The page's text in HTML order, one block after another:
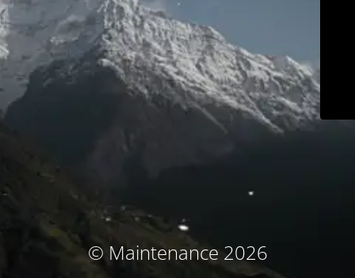
© Maintenance 2026